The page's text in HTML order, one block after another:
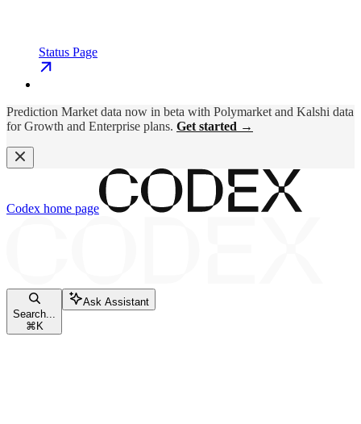
Status Page
Prediction Market data now in beta with Polymarket and Kalshi data
for Growth and Enterprise plans. Get started →
Codex home page
Search...
⌘ K
Ask Assistant